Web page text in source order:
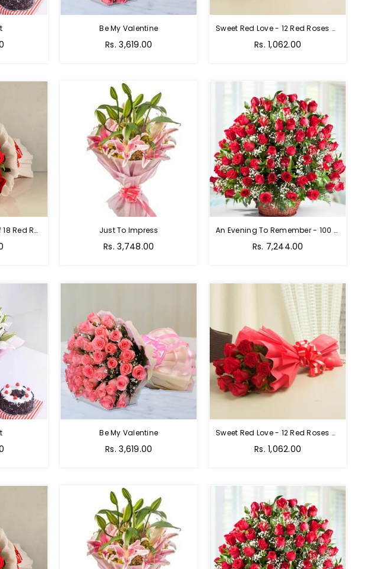
Be My Valentine
Regular
Rs. 3,619.00
Sweet Red Love - 12 Red Roses Bouquet
Regular
Rs. 1,062.00
Valentines Bouquet Of 18 Red Roses Just To Impress
Regular
Rs. 3,748.00
An Evening To Remember - 100 Red Roses Bouquet
Regular
Rs. 7,244.00
Be My Valentine
Regular
Rs. 3,619.00
Sweet Red Love - 12 Red Roses Bouquet
Regular
Rs. 1,062.00